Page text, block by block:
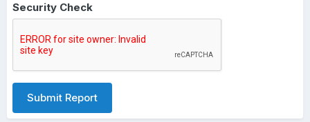
Security Check
Submit Report